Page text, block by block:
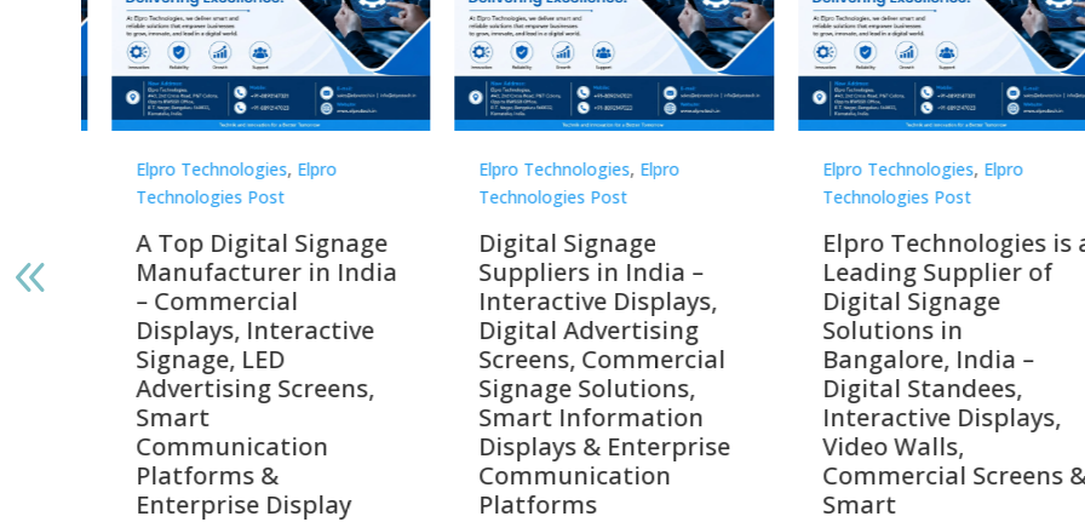
Elpro Technologies ,Elpro
Technologies Post
Digital Signage
Suppliers in India –
Interactive Displays,
Digital Advertising
Screens, Commercial
Signage Solutions,
Smart Information
Displays & Enterprise
Communication
Platforms
Elpro Technologies ,Elpro
Technologies Post
Elpro Technologies is a
Leading Supplier of
Digital Signage
Solutions in
Bangalore, India –
Digital Standees,
Interactive Displays,
Video Walls,
Commercial Screens &
Smart
Elpro Technologies ,Elpro
Technologies Post
Top 10 Digital
Companies in India in
2026 – Digital Display
Manufacturers,
Interactive Signage
Providers, Smart
Advertising Solutions
& Enterprise
Communication
Leaders